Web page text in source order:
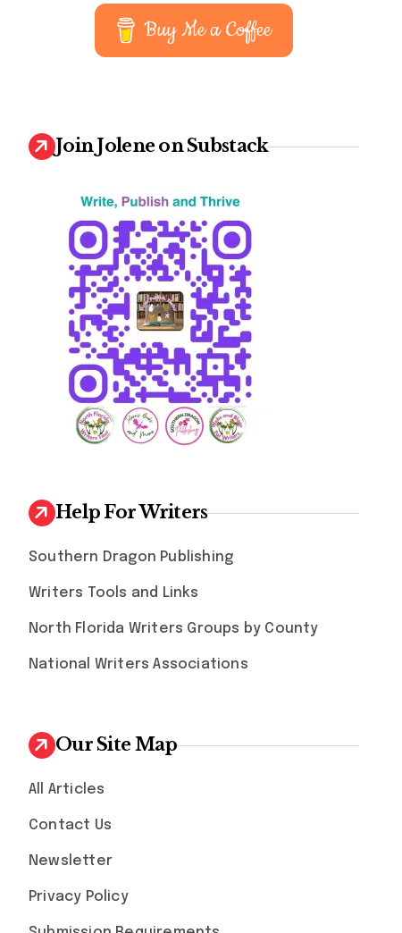
Buy Me a Coffee
Join Jolene on Substack
Help For Writers
Southern Dragon Publishing
Writers Tools and Links
North Florida Writers Groups by County
National Writers Associations
Our Site Map
All Articles
Contact Us
Newsletter
Privacy Policy